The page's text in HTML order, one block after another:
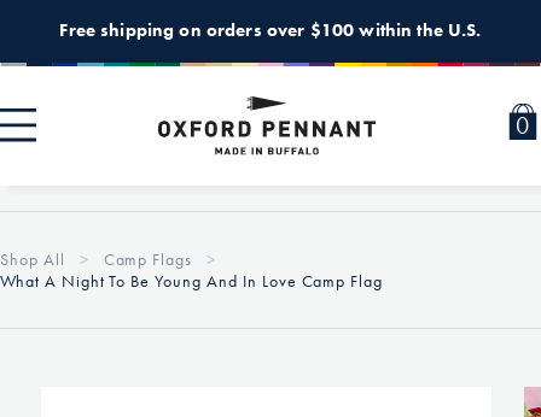
Skip to
content
Free shipping on orders over $100 within the U.S.
00
Shop All
Camp Flags
What A Night To Be Young And In Love Camp Flag